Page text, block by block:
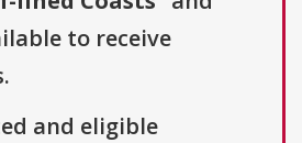
to receive
and eligible